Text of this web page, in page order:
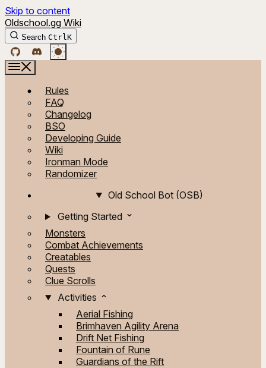
Skip to content
Oldschool.gg Wiki
Search CtrlK
Rules
FAQ
Changelog
BSO
Developing Guide
Wiki
Ironman Mode
Randomizer
Old School Bot (OSB)
Getting Started
Monsters
Combat Achievements
Creatables
Quests
Clue Scrolls
Activities
Aerial Fishing
Brimhaven Agility Arena
Drift Net Fishing
Fountain of Rune
Guardians of the Rift